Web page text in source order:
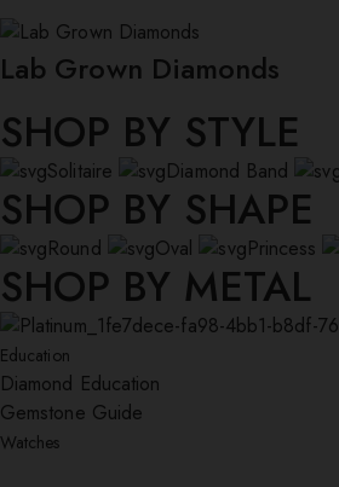
Lab Grown Diamonds
SHOP BY STYLE
Solitaire Diamond Band
SHOP BY SHAPE
Round Oval Princess
SHOP BY METAL
Education
Diamond Education
Gemstone Guide
Watches